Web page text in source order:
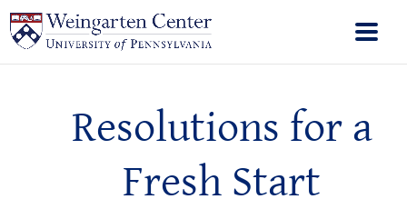
Resolutions for a
Fresh Start